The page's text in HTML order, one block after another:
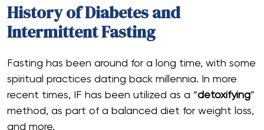
History of Diabetes and
Intermittent Fasting
Fasting has been around for a long time, with some
spiritual practices dating back millennia. In more
recent times, IF has been utilized as a “detoxifying”
method, as part of a balanced diet for weight loss,
and more.